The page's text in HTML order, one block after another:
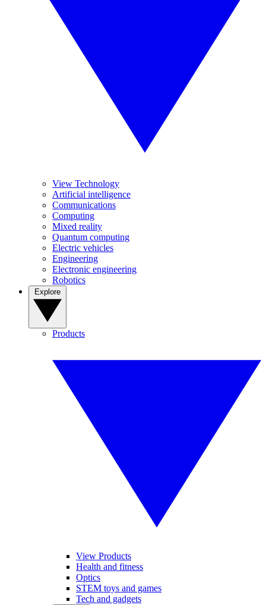
View Technology
Artificial intelligence
Communications
Computing
Mixed reality
Quantum computing
Electric vehicles
Engineering
Electronic engineering
Robotics
Products
View Products
Health and fitness
Optics
STEM toys and games
Tech and gadgets